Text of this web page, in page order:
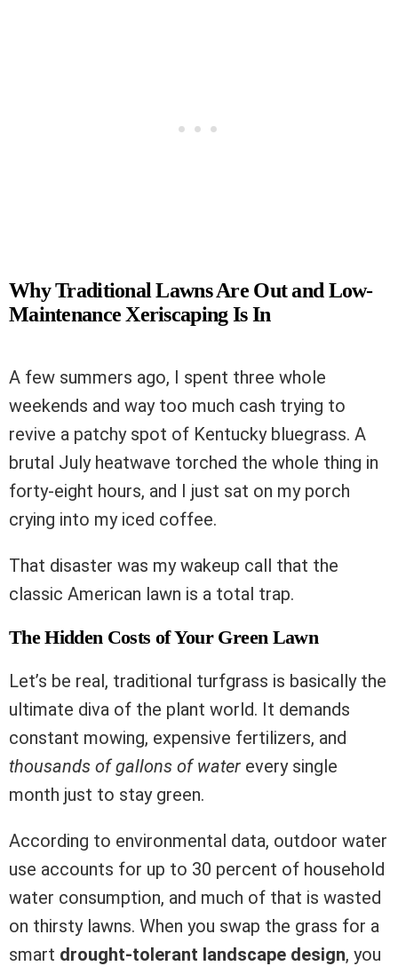
Why Traditional Lawns Are Out and Low-
Maintenance Xeriscaping Is In
A few summers ago, I spent three whole
weekends and way too much cash trying to
revive a patchy spot of Kentucky bluegrass. A
brutal July heatwave torched the whole thing in
forty-eight hours, and I just sat on my porch
crying into my iced coffee.
That disaster was my wakeup call that the
classic American lawn is a total trap.
The Hidden Costs of Your Green Lawn
Let’s be real, traditional turfgrass is basically the
ultimate diva of the plant world. It demands
constant mowing, expensive fertilizers, and
thousands of gallons of water every single
month just to stay green.
According to environmental data, outdoor water
use accounts for up to 30 percent of household
water consumption, and much of that is wasted
on thirsty lawns. When you swap the grass for a
smart drought-tolerant landscape design, you